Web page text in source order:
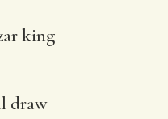
king
draw